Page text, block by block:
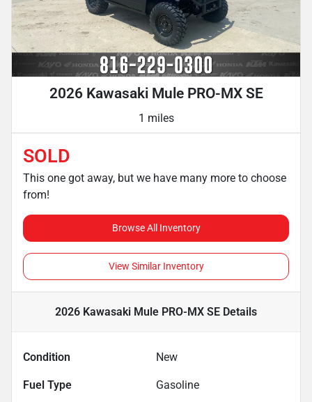
2026 Kawasaki Mule PRO-MX SE
1 miles
SOLD
This one got away, but we have many more to choose
from!
Browse All Inventory
View Similar Inventory
2026 Kawasaki Mule PRO-MX SE Details
Condition New
Fuel Type Gasoline